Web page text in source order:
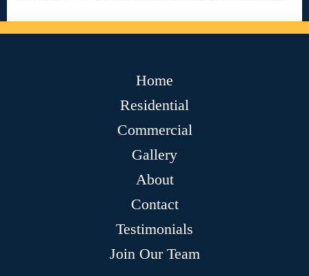
Home
Residential
Commercial
Gallery
About
Contact
Testimonials
Join Our Team